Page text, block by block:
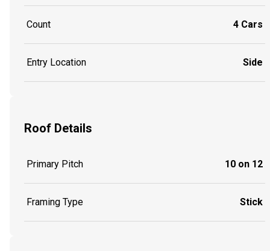
Count 4 Cars
Entry Location Side
Roof Details
Primary Pitch 10 on 12
Framing Type Stick